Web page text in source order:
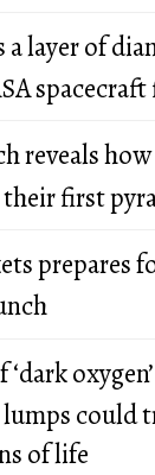
a layer of
spacecraft
reveals
first
prepares
lumps could
of life